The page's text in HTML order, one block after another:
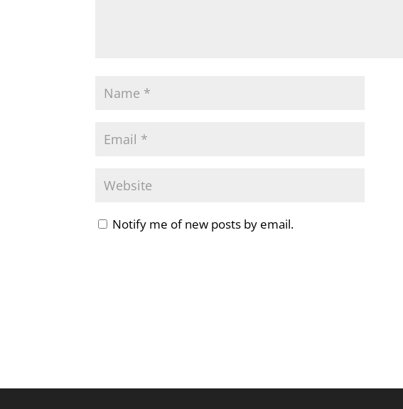
Notify me of new posts by email.